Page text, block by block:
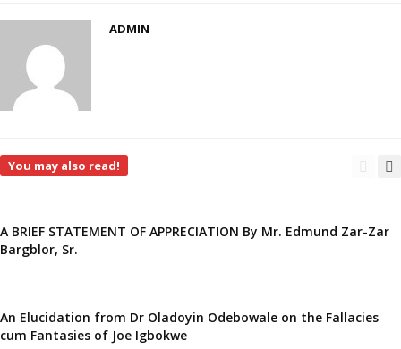
ADMIN
You may also read!
A BRIEF STATEMENT OF APPRECIATION By Mr. Edmund Zar-Zar
Bargblor, Sr.
An Elucidation from Dr Oladoyin Odebowale on the Fallacies
cum Fantasies of Joe Igbokwe